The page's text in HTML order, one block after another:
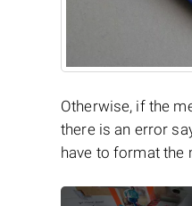
Otherwise, if the
there is an error
have to format the